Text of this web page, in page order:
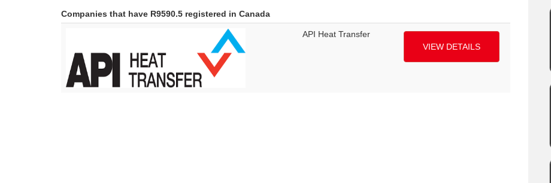
Companies that have R9590.5 registered in Canada
API Heat Transfer
VIEW DETAILS